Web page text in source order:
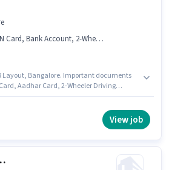
Account, 2-Wheeler Driving Licence
Layout, Bangalore. Important documents
Aadhar Card, 2-Wheeler Driving
have a 10th Pass degree/certificate. The
View job